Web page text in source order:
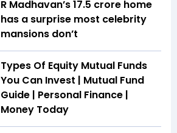
R Madhavan’s ₹17.5 crore home
has a surprise most celebrity
mansions don’t
Types Of Equity Mutual Funds
You Can Invest | Mutual Fund
Guide | Personal Finance |
Money Today